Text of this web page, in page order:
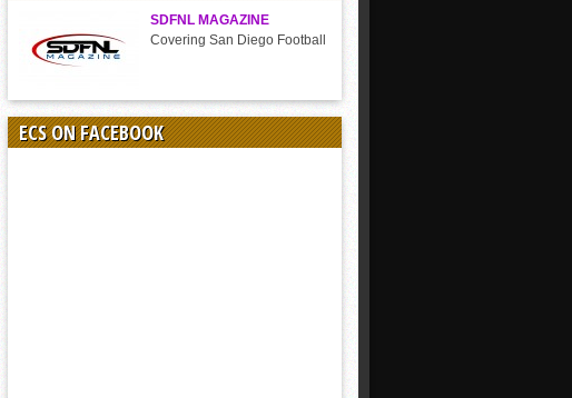
SDFNL MAGAZINE
Covering San Diego Football
ECS ON FACEBOOK